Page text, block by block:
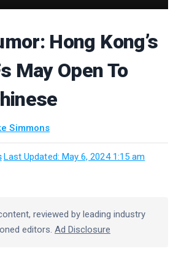
Hong Kong’s
May Open To
Simmons
Last Updated: May 6, 2024 1:15 am
·
reviewed by leading industry
editors. Ad Disclosure